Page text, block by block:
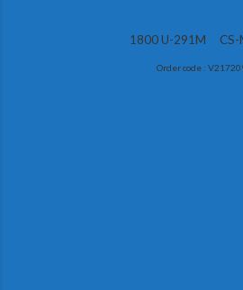
1800 U-291M CS-
Order code :